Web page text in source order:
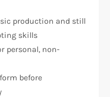
production and still
skills
personal, non-
before